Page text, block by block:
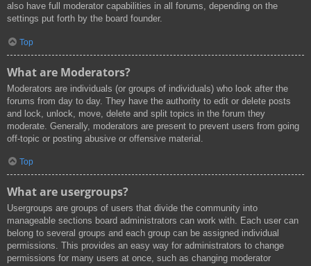
also have full moderator capabilities in all forums, depending on the
settings put forth by the board founder.
Top
What are Moderators?
Moderators are individuals (or groups of individuals) who look after the
forums from day to day. They have the authority to edit or delete posts
and lock, unlock, move, delete and split topics in the forum they
moderate. Generally, moderators are present to prevent users from going
off-topic or posting abusive or offensive material.
Top
What are usergroups?
Usergroups are groups of users that divide the community into
manageable sections board administrators can work with. Each user can
belong to several groups and each group can be assigned individual
permissions. This provides an easy way for administrators to change
permissions for many users at once, such as changing moderator